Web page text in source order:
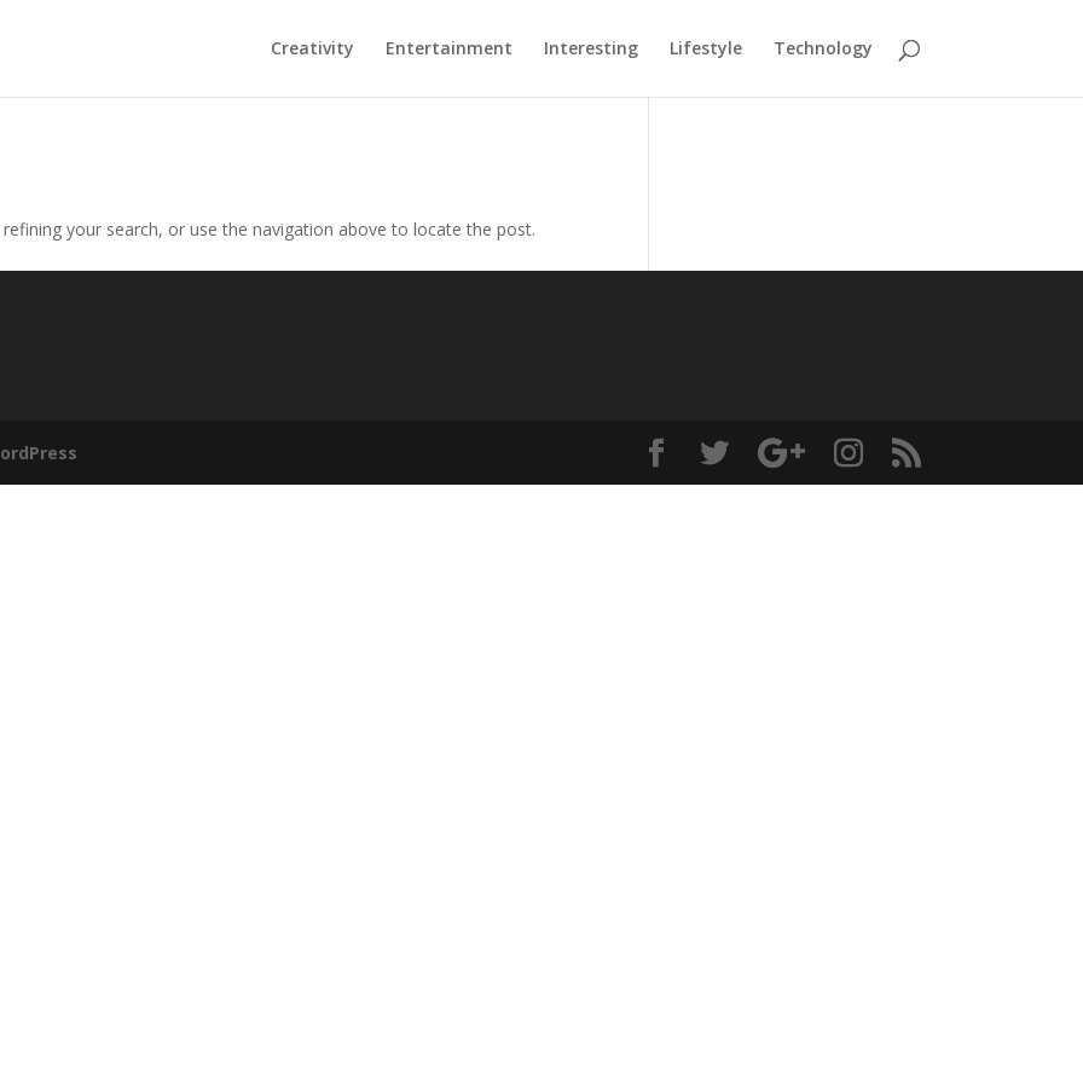
Creativity Entertainment Interesting Lifestyle Technology
your search, or use the navigation above to locate the post.